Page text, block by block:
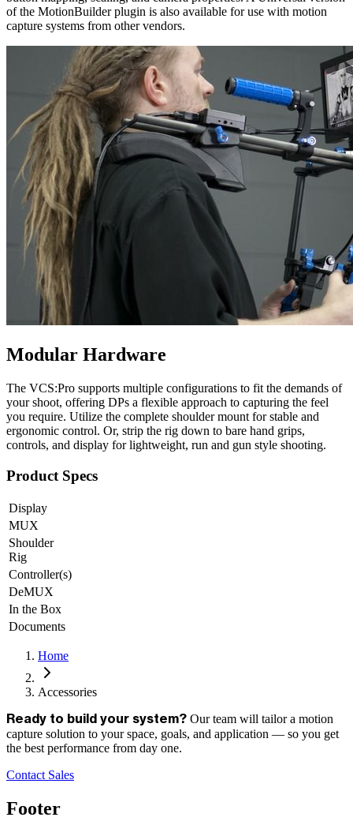
of the MotionBuilder plugin is also available for use with motion
capture systems from other vendors.
Modular Hardware
The VCS:Pro supports multiple configurations to fit the demands of
your shoot, offering DPs a flexible approach to capturing the feel
you require. Utilize the complete shoulder mount for stable and
ergonomic control. Or, strip the rig down to bare hand grips,
controls, and display for lightweight, run and gun style shooting.
Product Specs
Display
MUX
Shoulder
Rig
Controller(s)
DeMUX
In the Box
Documents
Home
Accessories
Ready to build your system? Our team will tailor a motion
capture solution to your space, goals, and application — so you get
the best performance from day one.
Contact Sales
Footer